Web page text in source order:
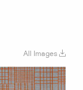
All Images